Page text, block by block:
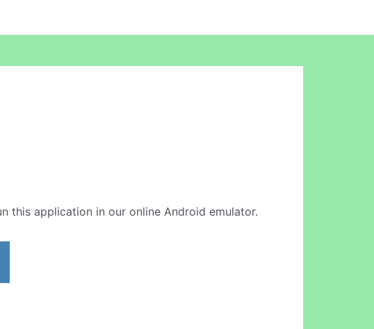
this application in our online Android emulator.